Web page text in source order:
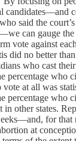
candidates—and
said the
can gauge
vote against
did no better
who cast
percentage who
at all was
percentage who
in other states.
for that
at